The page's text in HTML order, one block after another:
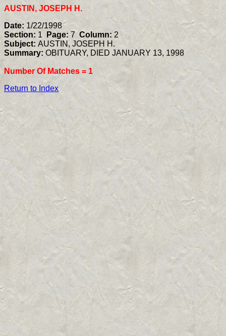
AUSTIN, JOSEPH H.
Date: 1/22/1998
Section: 1 Page:7 Column: 2
Subject: AUSTIN, JOSEPH H.
Summary: OBITUARY, DIED JANUARY 13, 1998
Number Of Matches = 1
Return to Index